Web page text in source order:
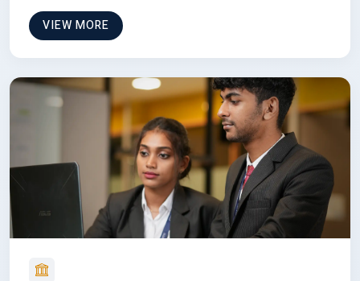
VIEW MORE